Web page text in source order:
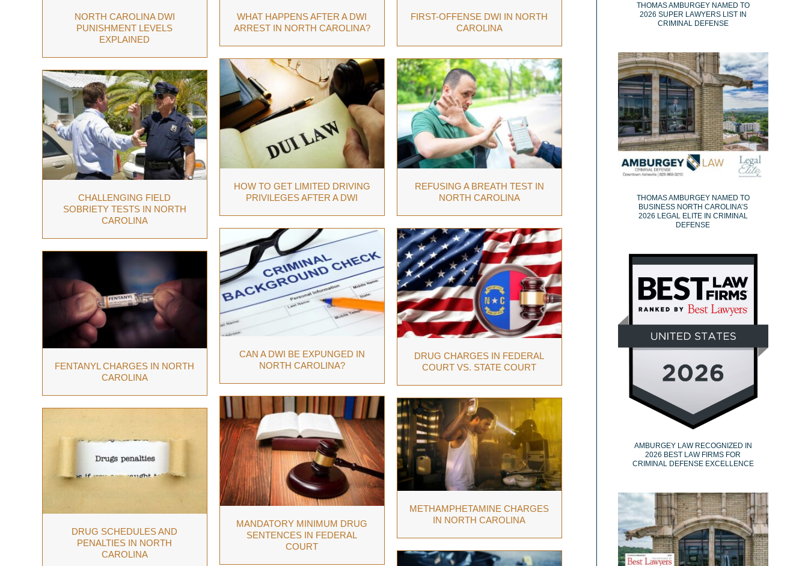
NORTH CAROLINA DWI
PUNISHMENT LEVELS
EXPLAINED
WHAT HAPPENS AFTER A DWI
ARREST IN NORTH CAROLINA?
FIRST-OFFENSE DWI IN NORTH
CAROLINA
HOW TO GET LIMITED DRIVING
PRIVILEGES AFTER A DWI
REFUSING A BREATH TEST IN
NORTH CAROLINA
CHALLENGING FIELD
SOBRIETY TESTS IN NORTH
CAROLINA
CAN A DWI BE EXPUNGED IN
NORTH CAROLINA?
DRUG CHARGES IN FEDERAL
COURT VS. STATE COURT
FENTANYL CHARGES IN NORTH
CAROLINA
MANDATORY MINIMUM DRUG
SENTENCES IN FEDERAL
COURT
METHAMPHETAMINE CHARGES
IN NORTH CAROLINA
DRUG SCHEDULES AND
PENALTIES IN NORTH
CAROLINA
THOMAS AMBURGEY NAMED TO
2026 SUPER LAWYERS LIST IN
CRIMINAL DEFENSE
THOMAS AMBURGEY NAMED TO
BUSINESS NORTH CAROLINA’S
2026 LEGAL ELITE IN CRIMINAL
DEFENSE
AMBURGEY LAW RECOGNIZED IN
2026 BEST LAW FIRMS FOR
CRIMINAL DEFENSE EXCELLENCE